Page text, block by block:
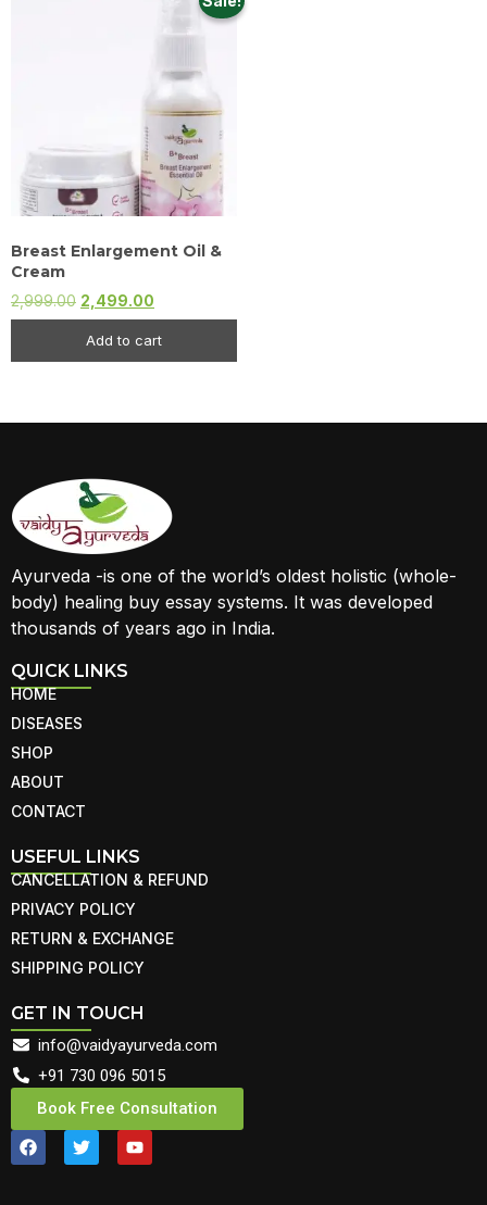
Breast Enlargement Oil &
Cream
2,999.00 2,499.00
Add to cart
Ayurveda -is one of the world’s oldest holistic (whole-
body) healing buy essay systems. It was developed
thousands of years ago in India.
QUICK LINKS
HOME
DISEASES
SHOP
ABOUT
CONTACT
USEFUL LINKS
CANCELLATION & REFUND
PRIVACY POLICY
RETURN & EXCHANGE
SHIPPING POLICY
GET IN TOUCH
info@vaidyayurveda.com
+91 730 096 5015
Book Free Consultation